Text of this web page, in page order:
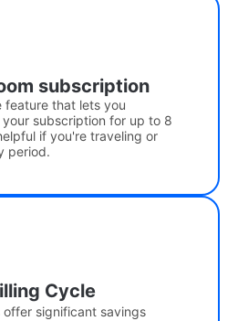
subscription
feature that lets you
subscription for up to 8
if you're traveling or
period.
Cycle
offer significant savings